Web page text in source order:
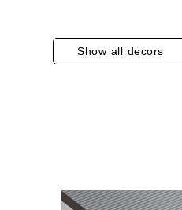
Show all decors